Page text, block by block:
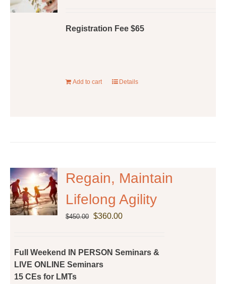
on
Registration Fee $65
Add to cart Details
Regain, Maintain
Lifelong Agility
$450.00 Original
$450.00.
$360.00Current
$360.00.
Full Weekend IN PERSON Seminars &
LIVE ONLINE Seminars
15 CEs for LMTs